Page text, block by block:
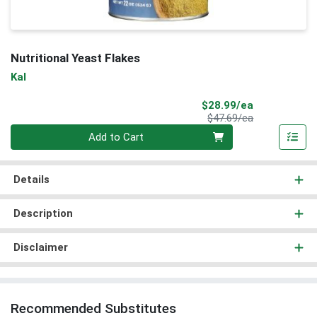
Nutritional Yeast Flakes
Kal
$28.99/ea
$47.69/eaProduct Price
Add to Cart
Details
Description
Disclaimer
Recommended Substitutes